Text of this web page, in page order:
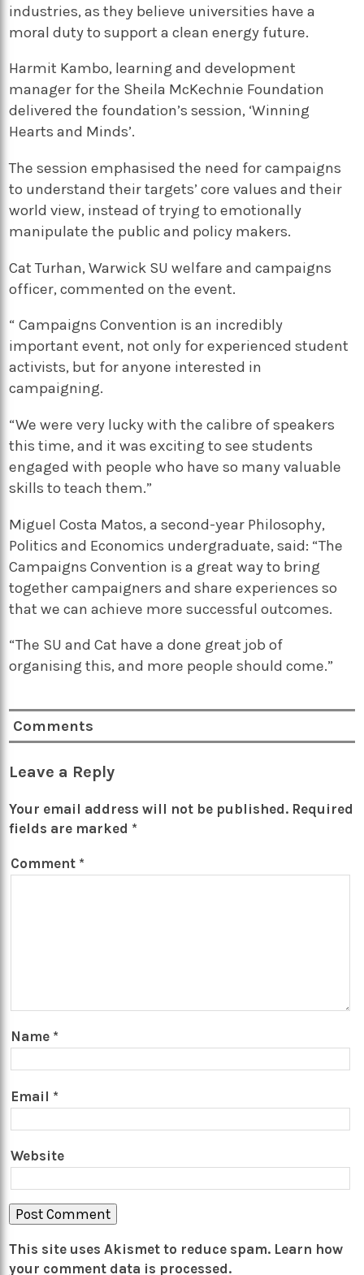
industries, as they believe universities have a
moral duty to support a clean energy future.
Harmit Kambo, learning and development
manager for the Sheila McKechnie Foundation
delivered the foundation’s session, ‘Winning
Hearts and Minds’.
The session emphasised the need for campaigns
to understand their targets’ core values and their
world view, instead of trying to emotionally
manipulate the public and policy makers.
Cat Turhan, Warwick SU welfare and campaigns
officer, commented on the event.
“ Campaigns Convention is an incredibly
important event, not only for experienced student
activists, but for anyone interested in
campaigning.
“We were very lucky with the calibre of speakers
this time, and it was exciting to see students
engaged with people who have so many valuable
skills to teach them.”
Miguel Costa Matos, a second-year Philosophy,
Politics and Economics undergraduate, said: “The
Campaigns Convention is a great way to bring
together campaigners and share experiences so
that we can achieve more successful outcomes.
“The SU and Cat have a done great job of
organising this, and more people should come.”
Comments
Leave a Reply
Your email address will not be published. Required
fields are marked *
Comment *
Name *
Email *
Website
This site uses Akismet to reduce spam. Learn how
your comment data is processed.